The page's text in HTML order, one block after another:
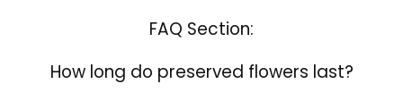
FAQ Section:
How long do preserved flowers last?